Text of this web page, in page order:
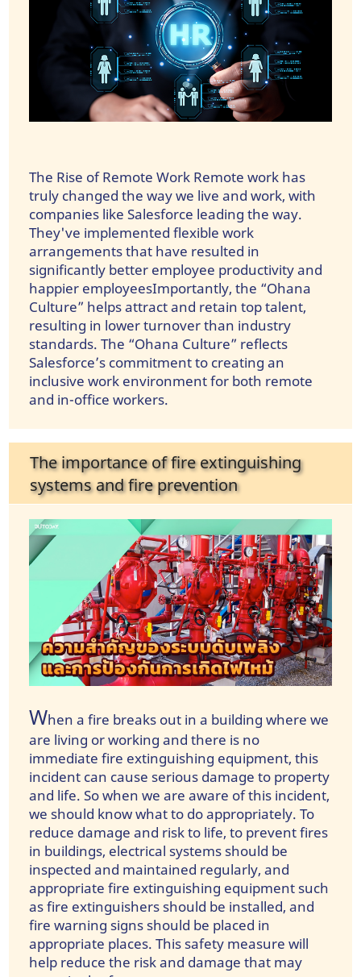
The Rise of Remote Work Remote work has
truly changed the way we live and work, with
companies like Salesforce leading the way.
They've implemented flexible work
arrangements that have resulted in
significantly better employee productivity and
happier employeesImportantly, the “Ohana
Culture” helps attract and retain top talent,
resulting in lower turnover than industry
standards. The “Ohana Culture” reflects
Salesforce’s commitment to creating an
inclusive work environment for both remote
and in-office workers.
The importance of fire extinguishing
systems and fire prevention
When a fire breaks out in a building where we
are living or working and there is no
immediate fire extinguishing equipment, this
incident can cause serious damage to property
and life. So when we are aware of this incident,
we should know what to do appropriately. To
reduce damage and risk to life, to prevent fires
in buildings, electrical systems should be
inspected and maintained regularly, and
appropriate fire extinguishing equipment such
as fire extinguishers should be installed, and
fire warning signs should be placed in
appropriate places. This safety measure will
help reduce the risk and damage that may